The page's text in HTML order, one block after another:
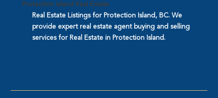
Protection Island Real Estate
Real Estate Listings for Protection Island, BC. We
provide expert real estate agent buying and selling
services for Real Estate in Protection Island.